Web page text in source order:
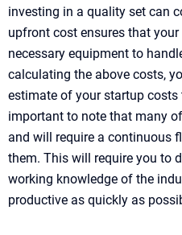
investing in a quality set can
upfront cost ensures that
necessary equipment to
calculating the above costs,
estimate of your startup costs
important to note that many
and will require a continuous
them. This will require you to
working knowledge of the
productive as quickly as